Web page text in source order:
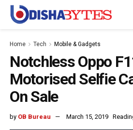
Home Tech Mobile & Gadgets
Notchless Oppo
Motorised Selfie
On Sale
by OB Bureau March 15, 2019